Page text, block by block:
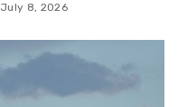
July 8, 2026